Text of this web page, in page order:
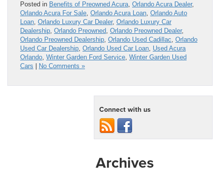
Posted in Benefits of Preowned Acura, Orlando Acura Dealer,
Orlando Acura For Sale, Orlando Acura Loan, Orlando Auto
Loan, Orlando Luxury Car Dealer, Orlando Luxury Car
Dealership, Orlando Preowned, Orlando Preowned Dealer,
Orlando Preowned Dealership, Orlando Used Cadillac, Orlando
Used Car Dealership, Orlando Used Car Loan, Used Acura
Orlando, Winter Garden Ford Service, Winter Garden Used
Cars
No Comments »
Connect with us
Archives